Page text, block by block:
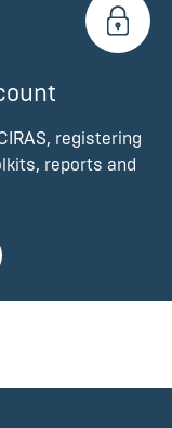
registering
reports and